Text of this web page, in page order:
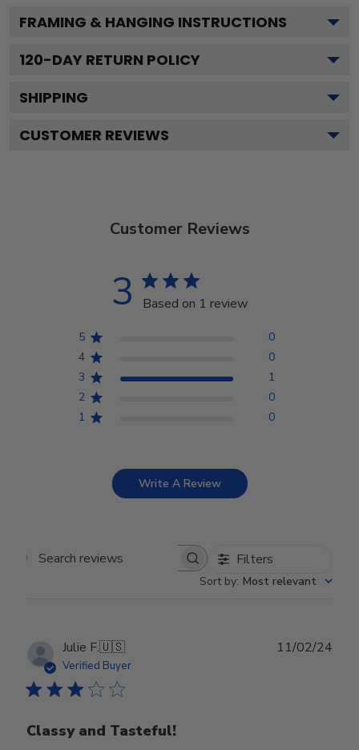
FRAMING & HANGING INSTRUCTIONS
120-DAY RETURN POLICY
SHIPPING
CUSTOMER REVIEWS
Customer Reviews
3 Based on 1 review
5
0
4
0
3
1
2
0
1
0
Write A Review
Search reviews Filters
Sort by: Most relevant
Julie F.🇺🇸
Verified Buyer
Classy and Tasteful!
11/02/24